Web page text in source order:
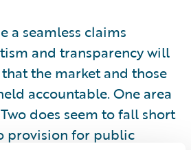
a seamless claims
and transparency will
the market and those
accountable. One area
does seem to fall short
provision for public